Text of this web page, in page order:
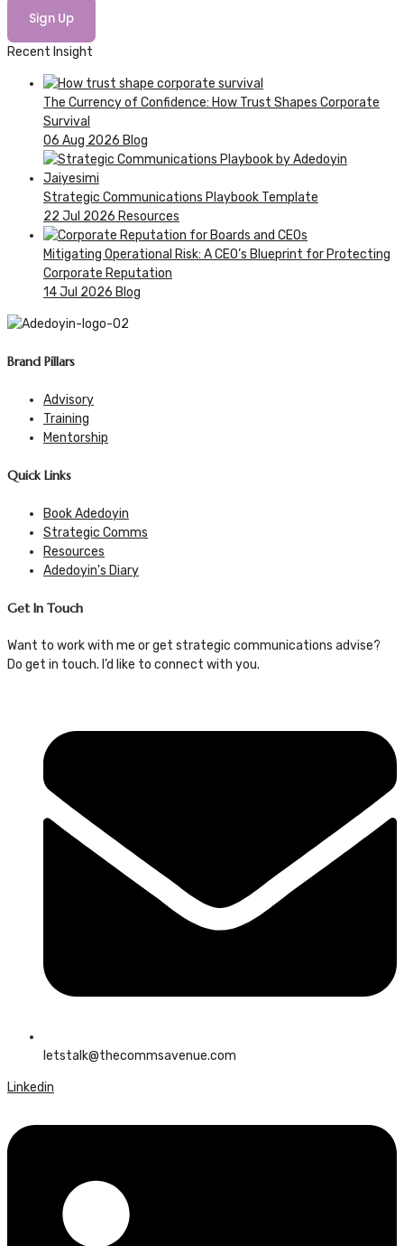
Sign Up
Recent Insight
The Currency of Confidence: How Trust Shapes Corporate
Survival
06 Aug 2026 Blog
Strategic Communications Playbook Template
22 Jul 2026 Resources
Mitigating Operational Risk: A CEO’s Blueprint for Protecting
Corporate Reputation
14 Jul 2026 Blog
Brand Pillars
Advisory
Training
Mentorship
Quick Links
Book Adedoyin
Strategic Comms
Resources
Adedoyin's Diary
Get In Touch
Want to work with me or get strategic communications advise?
Do get in touch. I’d like to connect with you.
letstalk@thecommsavenue.com
Linkedin